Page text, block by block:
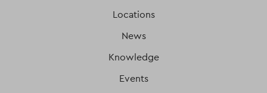
Locations
News
Knowledge
Events